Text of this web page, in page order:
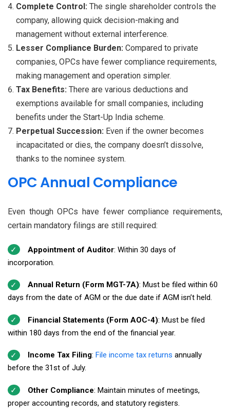
Complete Control: The single shareholder controls the
company, allowing quick decision-making and
management without external interference.
Lesser Compliance Burden: Compared to private
companies, OPCs have fewer compliance requirements,
making management and operation simpler.
Tax Benefits: There are various deductions and
exemptions available for small companies, including
benefits under the Start-Up India scheme.
Perpetual Succession: Even if the owner becomes
incapacitated or dies, the company doesn’t dissolve,
thanks to the nominee system.
OPC Annual Compliance
Even though OPCs have fewer compliance requirements,
certain mandatory filings are still required:
Appointment of Auditor: Within 30 days of
incorporation.
Annual Return (Form MGT-7A): Must be filed within 60
days from the date of AGM or the due date if AGM isn’t held.
Financial Statements (Form AOC-4): Must be filed
within 180 days from the end of the financial year.
Income Tax Filing: File income tax returns annually
before the 31st of July.
Other Compliance: Maintain minutes of meetings,
proper accounting records, and statutory registers.